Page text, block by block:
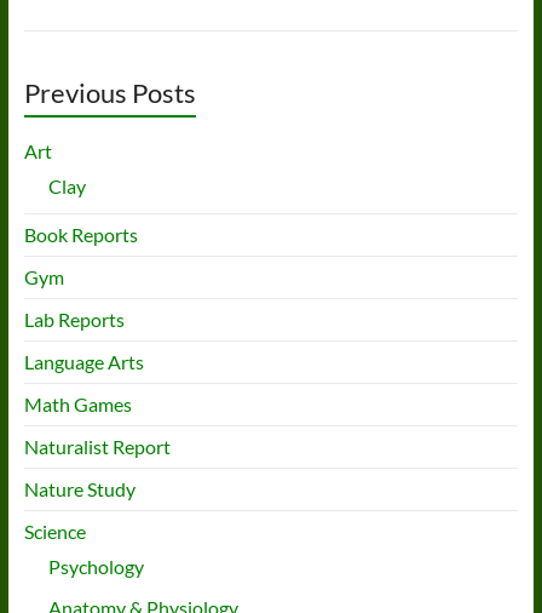
Previous Posts
Art
Clay
Book Reports
Gym
Lab Reports
Language Arts
Math Games
Naturalist Report
Nature Study
Science
Psychology
Anatomy & Physiology